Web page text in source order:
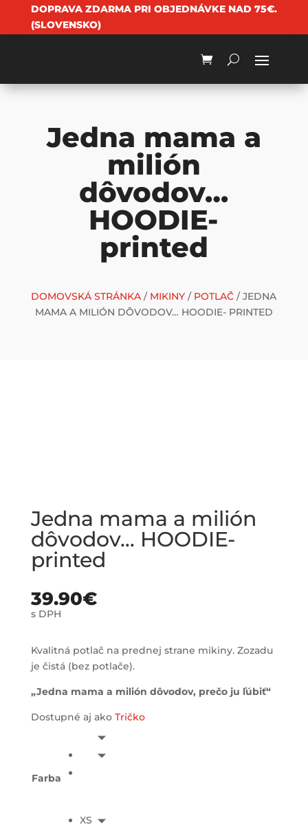
DOPRAVA ZDARMA PRI OBJEDNÁVKE NAD 75€.
(SLOVENSKO)
Jedna mama a
milión
dôvodov…
HOODIE-
printed
DOMOVSKÁ STRÁNKA / MIKINY / POTLAČ / JEDNA
MAMA A MILIÓN DÔVODOV… HOODIE- PRINTED
Jedna mama a milión
dôvodov… HOODIE-
printed
39.90€
s DPH
Kvalitná potlač na prednej strane mikiny. Zozadu
je čistá (bez potlače).
„Jedna mama a milión dôvodov, prečo ju ľúbiť“
Dostupné aj ako Tričko
Farba
XS